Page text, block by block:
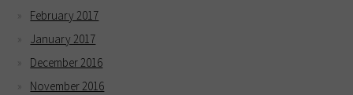
February 2017
January 2017
December 2016
November 2016